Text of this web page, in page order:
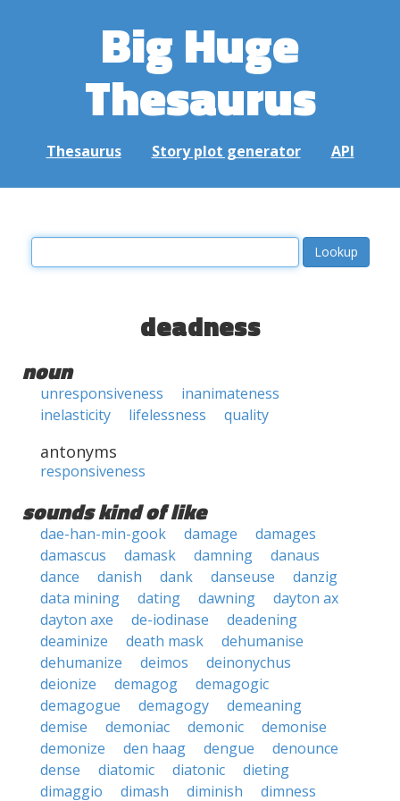
Big Huge
Thesaurus
Thesaurus Story plot generator API
deadness
noun
unresponsiveness
inanimateness
inelasticity
lifelessness quality
antonyms
responsiveness
sounds kind of like
dae-han-min-gook damage
damages
damascus
damask damning
danaus
dance
danish dank danseuse
danzig
data mining
dating dawning
dayton ax
dayton axe
de-iodinase
deadening
deaminize
death mask
dehumanise
dehumanize
deimos
deinonychus
deionize
demagog
demagogic
demagogue
demagogy
demeaning
demise
demoniac demonic
demonise
demonize
den haag dengue
denounce
dense
diatomic diatonic
dieting
dimaggio
dimash diminish dimness